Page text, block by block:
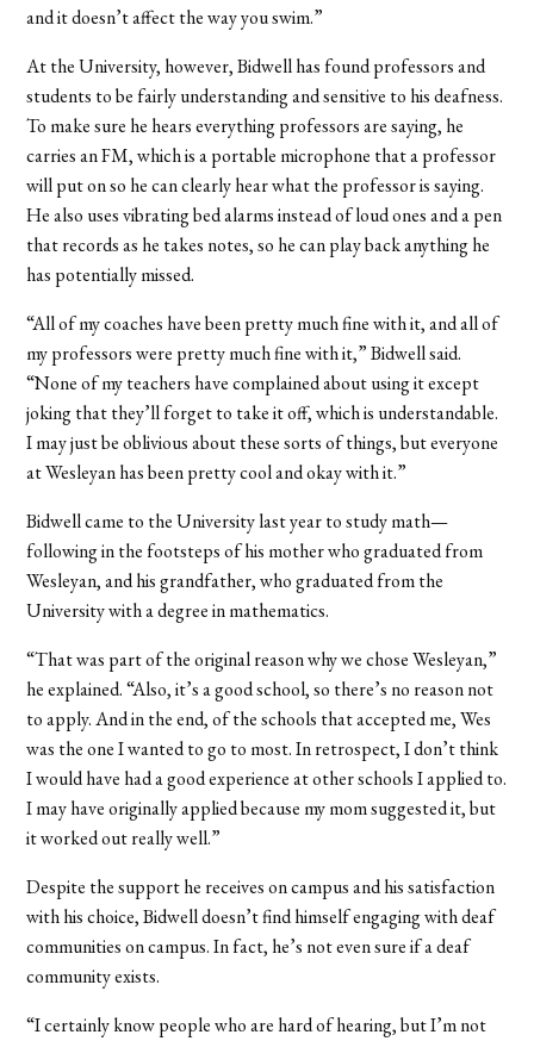
and it doesn’t affect the way you swim.”
At the University, however, Bidwell has found professors and
students to be fairly understanding and sensitive to his deafness.
To make sure he hears everything professors are saying, he
carries an FM, which is a portable microphone that a professor
will put on so he can clearly hear what the professor is saying.
He also uses vibrating bed alarms instead of loud ones and a pen
that records as he takes notes, so he can play back anything he
has potentially missed.
“All of my coaches have been pretty much fine with it, and all of
my professors were pretty much fine with it,” Bidwell said.
“None of my teachers have complained about using it except
joking that they’ll forget to take it off, which is understandable.
I may just be oblivious about these sorts of things, but everyone
at Wesleyan has been pretty cool and okay with it.”
Bidwell came to the University last year to study math—
following in the footsteps of his mother who graduated from
Wesleyan, and his grandfather, who graduated from the
University with a degree in mathematics.
“That was part of the original reason why we chose Wesleyan,”
he explained. “Also, it’s a good school, so there’s no reason not
to apply. And in the end, of the schools that accepted me, Wes
was the one I wanted to go to most. In retrospect, I don’t think
I would have had a good experience at other schools I applied to.
I may have originally applied because my mom suggested it, but
it worked out really well.”
Despite the support he receives on campus and his satisfaction
with his choice, Bidwell doesn’t find himself engaging with deaf
communities on campus. In fact, he’s not even sure if a deaf
community exists.
“I certainly know people who are hard of hearing, but I’m not